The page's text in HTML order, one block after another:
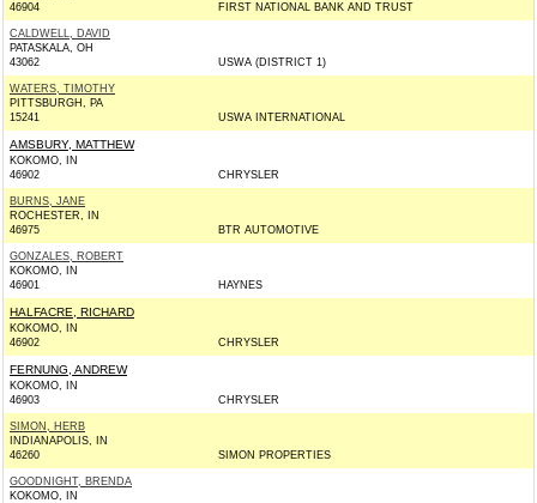
46904
FIRST NATIONAL BANK AND TRUST
CALDWELL, DAVID
PATASKALA, OH
43062
USWA (DISTRICT 1)
WATERS, TIMOTHY
PITTSBURGH, PA
15241
USWA INTERNATIONAL
AMSBURY, MATTHEW
KOKOMO, IN
46902
CHRYSLER
BURNS, JANE
ROCHESTER, IN
46975
BTR AUTOMOTIVE
GONZALES, ROBERT
KOKOMO, IN
46901
HAYNES
HALFACRE, RICHARD
KOKOMO, IN
46902
CHRYSLER
FERNUNG, ANDREW
KOKOMO, IN
46903
CHRYSLER
SIMON, HERB
INDIANAPOLIS, IN
46260
SIMON PROPERTIES
GOODNIGHT, BRENDA
KOKOMO, IN